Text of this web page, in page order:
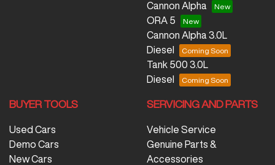
Cannon Alpha
ORA 5
Cannon Alpha 3.0L
Diesel
Tank 500 3.0L
Diesel
BUYER TOOLS
Used Cars
Demo Cars
New Cars
SERVICING AND PARTS
Vehicle Service
Genuine Parts &
Accessories